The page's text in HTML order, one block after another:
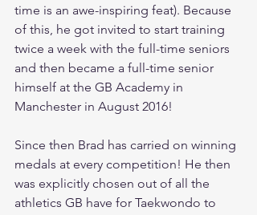
time is an awe-inspiring feat). Because
of this, he got invited to start training
twice a week with the full-time seniors
and then became a full-time senior
himself at the GB Academy in
Manchester in August 2016!
Since then Brad has carried on winning
medals at every competition! He then
was explicitly chosen out of all the
athletics GB have for Taekwondo to